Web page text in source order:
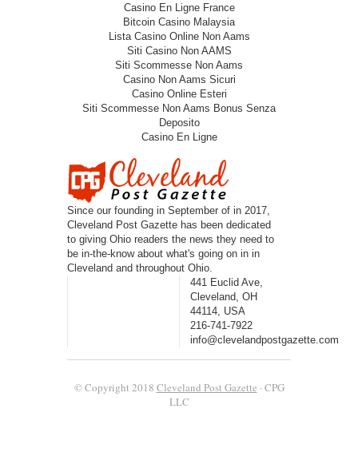
Casino En Ligne France
Bitcoin Casino Malaysia
Lista Casino Online Non Aams
Siti Casino Non AAMS
Siti Scommesse Non Aams
Casino Non Aams Sicuri
Casino Online Esteri
Siti Scommesse Non Aams Bonus Senza
Deposito
Casino En Ligne
Since our founding in September of in 2017,
Cleveland Post Gazette has been dedicated
to giving Ohio readers the news they need to
be in-the-know about what's going on in in
Cleveland and throughout Ohio.
441 Euclid Ave,
Cleveland, OH
44114, USA
216-741-7922
info@clevelandpostgazette.com
© Copyright 2018 Cleveland Post Gazette · CPG
LLC